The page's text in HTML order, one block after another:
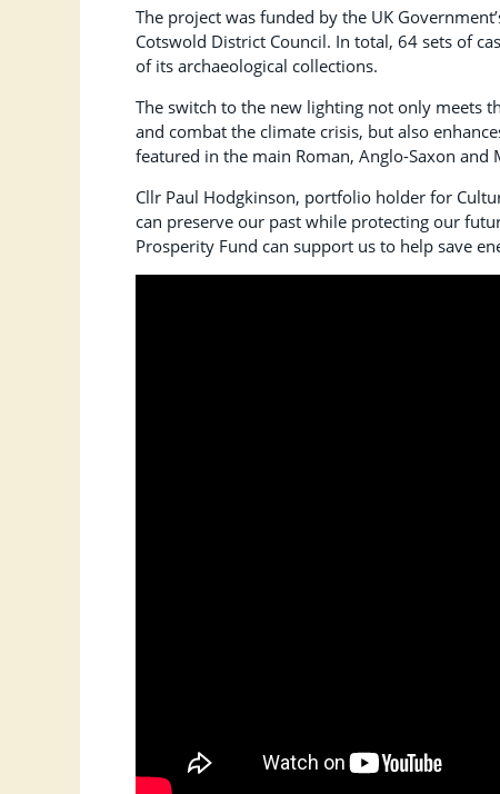
The project was funded by the UK
Cotswold District Council. In total, 64 sets of
of its archaeological collections.
The switch to the new lighting not only meets
and combat the climate crisis, but also
featured in the main Roman, Anglo-Saxon
Cllr Paul Hodgkinson, portfolio holder for
can preserve our past while protecting our
Prosperity Fund can support us to help save